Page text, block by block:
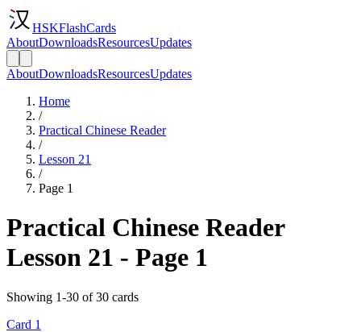
HSKFlashCards
AboutDownloadsResourcesUpdates
AboutDownloadsResourcesUpdates
Home
/
Practical Chinese Reader
/
Lesson 21
/
Page 1
Practical Chinese Reader
Lesson 21 - Page 1
Showing 1-30 of 30 cards
Card 1